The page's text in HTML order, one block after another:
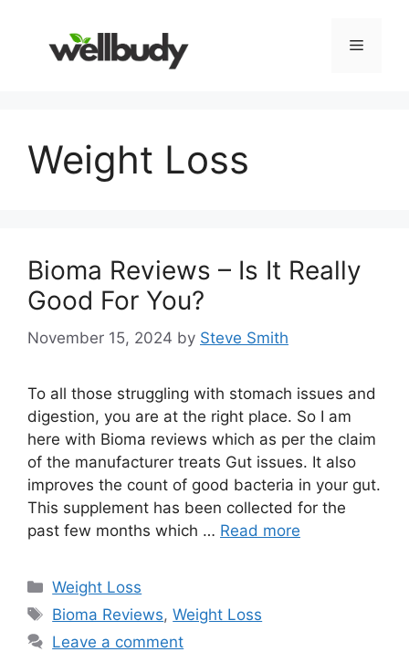
content
Menu
Weight Loss
Bioma Reviews – Is It Really
Good For You?
November 15, 2024 by Steve Smith
To all those struggling with stomach issues and
digestion, you are at the right place. So I am
here with Bioma reviews which as per the claim
of the manufacturer treats Gut issues. It also
improves the count of good bacteria in your gut.
This supplement has been collected for the
past few months which … Read more
Categories
Weight Loss
Tags
Bioma Reviews,Weight Loss
Leave a comment